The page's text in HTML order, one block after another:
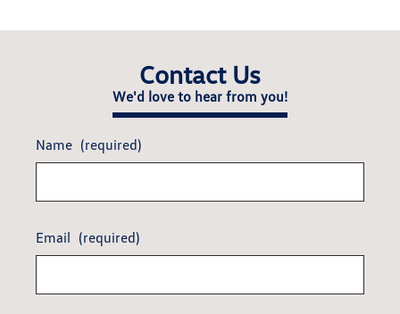
Contact Us
We'd love to hear from you!
Name (required)
Email (required)